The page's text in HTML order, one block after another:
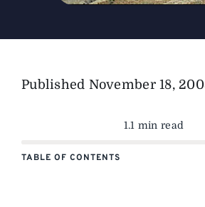
Published November 18,
1.1 min read
TABLE OF CONTENTS